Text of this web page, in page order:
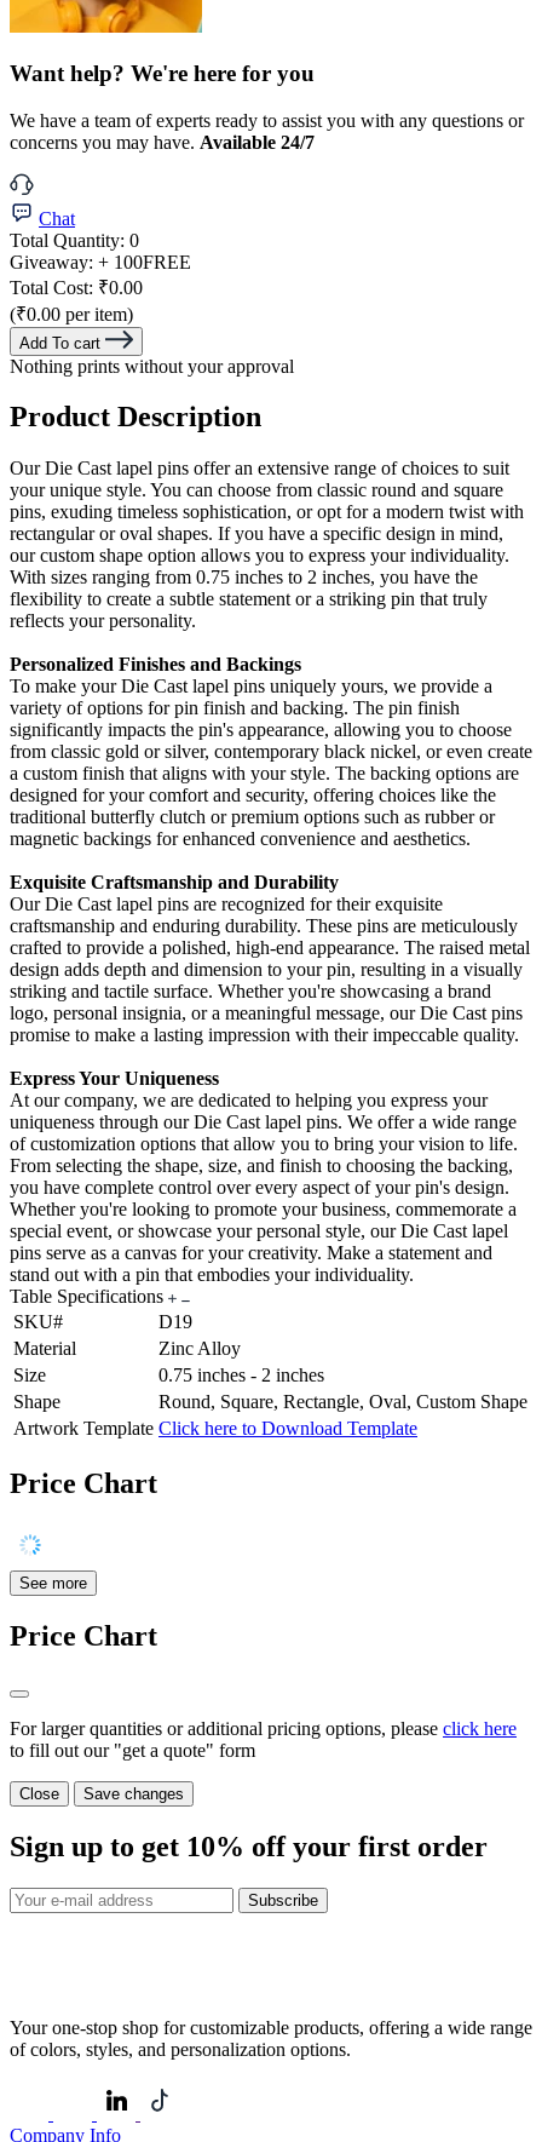
Want help? We're here for you
We have a team of experts ready to assist you with any questions or
concerns you may have. Available 24/7
Chat
Total Quantity: 0
Giveaway: + 100FREE
Total Cost: ₹0.00
(₹0.00 per item)
Add To cart
Nothing prints without your approval
Product Description
Our Die Cast lapel pins offer an extensive range of choices to suit
your unique style. You can choose from classic round and square
pins, exuding timeless sophistication, or opt for a modern twist with
rectangular or oval shapes. If you have a specific design in mind,
our custom shape option allows you to express your individuality.
With sizes ranging from 0.75 inches to 2 inches, you have the
flexibility to create a subtle statement or a striking pin that truly
reflects your personality.
Personalized Finishes and Backings
To make your Die Cast lapel pins uniquely yours, we provide a
variety of options for pin finish and backing. The pin finish
significantly impacts the pin's appearance, allowing you to choose
from classic gold or silver, contemporary black nickel, or even create
a custom finish that aligns with your style. The backing options are
designed for your comfort and security, offering choices like the
traditional butterfly clutch or premium options such as rubber or
magnetic backings for enhanced convenience and aesthetics.
Exquisite Craftsmanship and Durability
Our Die Cast lapel pins are recognized for their exquisite
craftsmanship and enduring durability. These pins are meticulously
crafted to provide a polished, high-end appearance. The raised metal
design adds depth and dimension to your pin, resulting in a visually
striking and tactile surface. Whether you're showcasing a brand
logo, personal insignia, or a meaningful message, our Die Cast pins
promise to make a lasting impression with their impeccable quality.
Express Your Uniqueness
At our company, we are dedicated to helping you express your
uniqueness through our Die Cast lapel pins. We offer a wide range
of customization options that allow you to bring your vision to life.
From selecting the shape, size, and finish to choosing the backing,
you have complete control over every aspect of your pin's design.
Whether you're looking to promote your business, commemorate a
special event, or showcase your personal style, our Die Cast lapel
pins serve as a canvas for your creativity. Make a statement and
stand out with a pin that embodies your individuality.
Table Specifications
SKU#
D19
Material
Zinc Alloy
Size
0.75 inches - 2 inches
Shape
Round, Square, Rectangle, Oval, Custom Shape
Artwork Template Click here to Download Template
Price Chart
See more
Price Chart
For larger quantities or additional pricing options, please click here
to fill out our "get a quote" form
Close Save changes
Sign up to get 10% off your first order
Subscribe
Your one-stop shop for customizable products, offering a wide range
of colors, styles, and personalization options.
Company Info